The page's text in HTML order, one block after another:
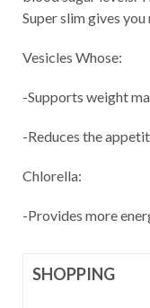
Super slim gives you
Vesicles Whose:
-Supports weight
-Reduces the
Chlorella:
-Provides more
SHOPPING